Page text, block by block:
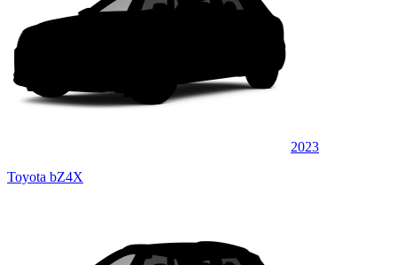
2023
Toyota bZ4X